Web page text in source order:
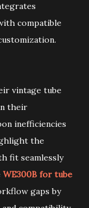
compatible
vintage tube
their
inefficiencies
the
fit seamlessly
WE300B for tube
gaps by